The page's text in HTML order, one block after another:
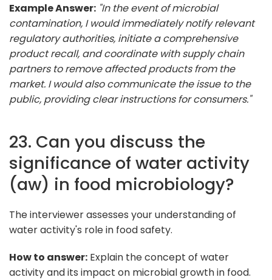
Example Answer: "In the event of microbial
contamination, I would immediately notify relevant
regulatory authorities, initiate a comprehensive
product recall, and coordinate with supply chain
partners to remove affected products from the
market. I would also communicate the issue to the
public, providing clear instructions for consumers."
23. Can you discuss the
significance of water activity
(aw) in food microbiology?
The interviewer assesses your understanding of
water activity's role in food safety.
How to answer: Explain the concept of water
activity and its impact on microbial growth in food.